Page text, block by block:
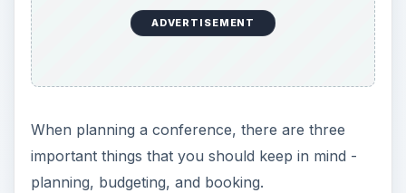
ADVERTISEMENT
When planning a conference, there are three
important things that you should keep in mind -
planning, budgeting, and booking.